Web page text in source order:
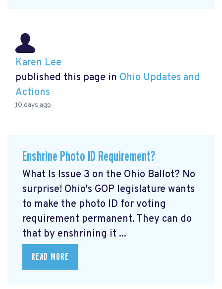
Karen Lee
published this page in Ohio Updates and
Actions
10 days ago
Enshrine Photo ID Requirement?
What Is Issue 3 on the Ohio Ballot? No
surprise! Ohio's GOP legislature wants
to make the photo ID for voting
requirement permanent. They can do
that by enshrining it ...
READ MORE